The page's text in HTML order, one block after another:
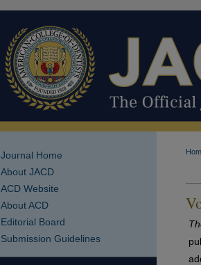
Journal Home
About JACD
ACD Website
About ACD
Editorial Board
Submission Guidelines